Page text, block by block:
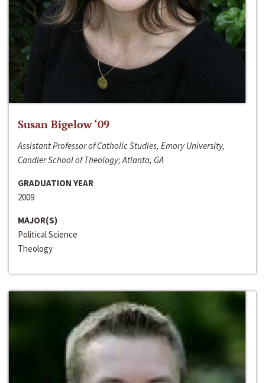
Susan Bigelow ‘09
Assistant Professor of Catholic Studies, Emory University,
Candler School of Theology; Atlanta, GA
GRADUATION YEAR
2009
MAJOR(S)
Political Science
Theology